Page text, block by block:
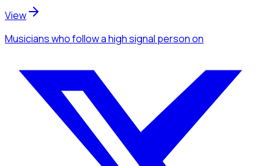
View
Musicianswho follow a high signal personon